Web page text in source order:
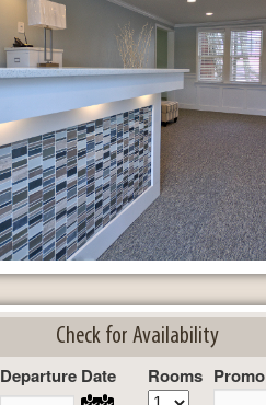
Check for Availability
Departure Date Rooms